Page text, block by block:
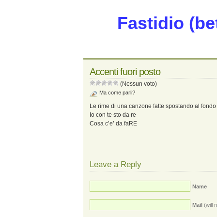
Fastidio
Accenti fuori posto
(Nessun voto)
Ma come parli?
Le rime di una canzone fatte spostando al
Io con te sto da re
Cosa c’e’ da faRE
Leave a Reply
Name
Mail (will